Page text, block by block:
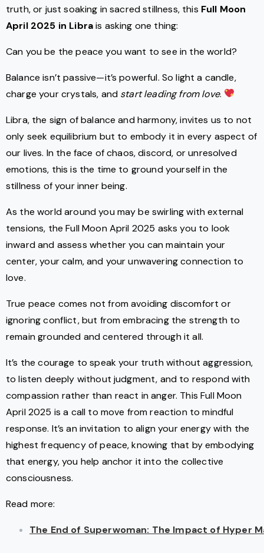
truth, or just soaking in sacred stillness, this Full Moon
April 2025 in Librais asking one thing:
Can you be the peace you want to see in the world?
Balance isn’t passive—it’s powerful. So light a candle,
charge your crystals, and start leading from love.
Libra, the sign of balance and harmony, invites us to not
only seek equilibrium but to embody it in every aspect of
our lives. In the face of chaos, discord, or unresolved
emotions, this is the time to ground yourself in the
stillness of your inner being.
As the world around you may be swirling with external
tensions, the Full Moon April 2025 asks you to look
inward and assess whether you can maintain your
center, your calm, and your unwavering connection to
love.
True peace comes not from avoiding discomfort or
ignoring conflict, but from embracing the strength to
remain grounded and centered through it all.
It’s the courage to speak your truth without aggression,
to listen deeply without judgment, and to respond with
compassion rather than react in anger. This Full Moon
April 2025 is a call to move from reaction to mindful
response. It’s an invitation to align your energy with the
highest frequency of peace, knowing that by embodying
that energy, you help anchor it into the collective
consciousness.
Read more:
The End of Superwoman: The Impact of Hyper